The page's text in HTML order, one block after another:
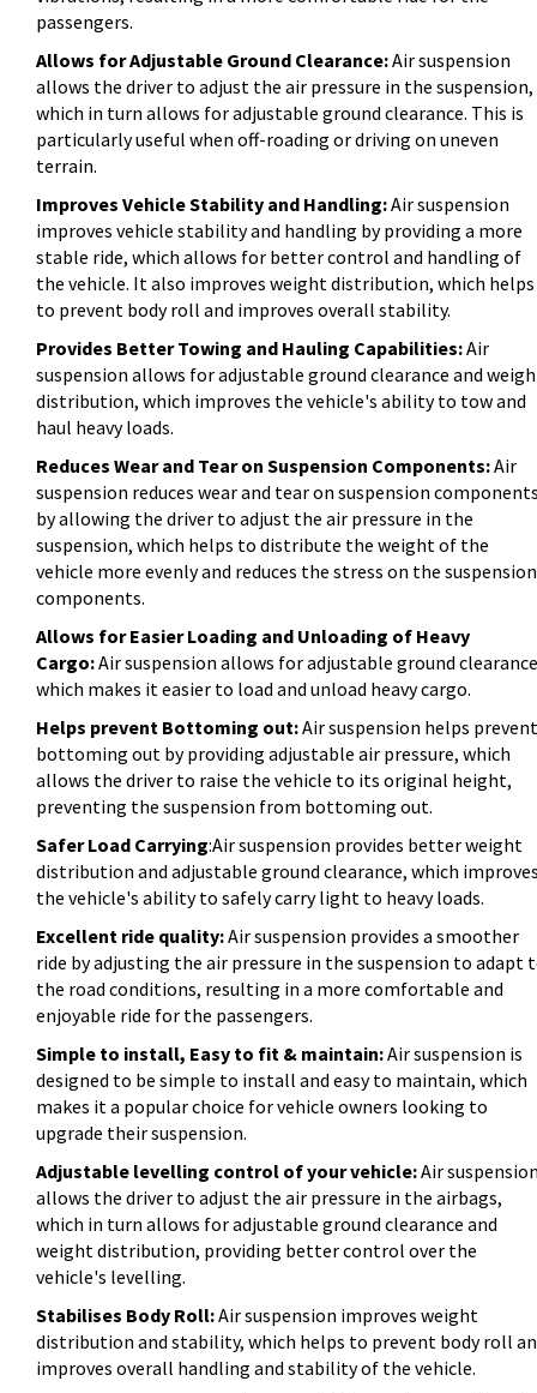
passengers.
Allows for Adjustable Ground Clearance:Air suspension
allows the driver to adjust the air pressure in the suspension,
which in turn allows for adjustable ground clearance. This is
particularly useful when off-roading or driving on uneven
terrain.
Improves Vehicle Stability and Handling:Air suspension
improves vehicle stability and handling by providing a more
stable ride, which allows for better control and handling of
the vehicle. It also improves weight distribution, which helps
to prevent body roll and improves overall stability.
Provides Better Towing and Hauling Capabilities:Air
suspension allows for adjustable ground clearance and
distribution, which improves the vehicle's ability to tow and
haul heavy loads.
Reduces Wear and Tear on Suspension Components:Air
suspension reduces wear and tear on suspension
by allowing the driver to adjust the air pressure in the
suspension, which helps to distribute the weight of the
vehicle more evenly and reduces the stress on the suspension
components.
Allows for Easier Loading and Unloading of Heavy
Cargo:Air suspension allows for adjustable ground
which makes it easier to load and unload heavy cargo.
Helps prevent Bottoming out:Air suspension helps prevent
bottoming out by providing adjustable air pressure, which
allows the driver to raise the vehicle to its original height,
preventing the suspension from bottoming out.
Safer Load Carrying:Air suspension provides better weight
distribution and adjustable ground clearance, which
the vehicle's ability to safely carry light to heavy loads.
Excellent ride quality:Air suspension provides a smoother
ride by adjusting the air pressure in the suspension to adapt
the road conditions, resulting in a more comfortable and
enjoyable ride for the passengers.
Simple to install, Easy to fit & maintain:Air suspension is
designed to be simple to install and easy to maintain, which
makes it a popular choice for vehicle owners looking to
upgrade their suspension.
Adjustable levelling control of your vehicle:Air
allows the driver to adjust the air pressure in the airbags,
which in turn allows for adjustable ground clearance and
weight distribution, providing better control over the
vehicle's levelling.
Stabilises Body Roll:Air suspension improves weight
distribution and stability, which helps to prevent body roll
improves overall handling and stability of the vehicle.